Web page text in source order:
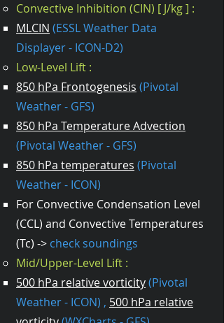
Convective Inhibition (CIN) [ J/kg ] :
MLCIN (ESSL Weather Data
Displayer - ICON-D2)
Low-Level Lift :
850 hPa Frontogenesis (Pivotal
Weather - GFS)​
850 hPa Temperature Advection
(Pivotal Weather - GFS)
850 hPa temperatures (Pivotal
Weather - ICON)
For Convective Condensation Level
(CCL) and Convective Temperatures
(Tc) -> check soundings
Mid/Upper-Level Lift :
500 hPa relative vorticity(Pivotal
Weather - ICON) , 500 hPa relative